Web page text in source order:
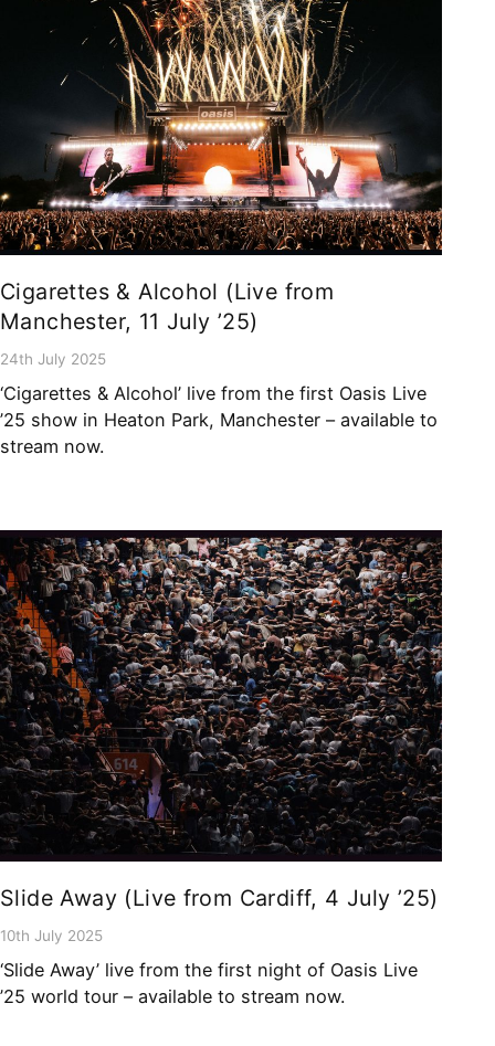
Cigarettes & Alcohol (Live from
Manchester, 11 July ’25)
24th July 2025
‘Cigarettes & Alcohol’ live from the first Oasis Live
’25 show in Heaton Park, Manchester – available to
stream now.
Slide Away (Live from Cardiff, 4 July ’25)
10th July 2025
‘Slide Away’ live from the first night of Oasis Live
’25 world tour – available to stream now.